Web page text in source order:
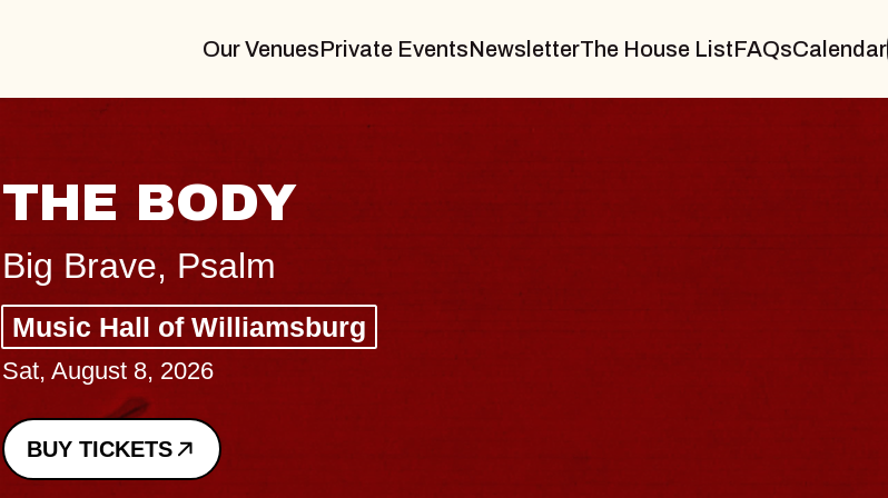
Our VenuesPrivate EventsNewsletterThe House ListFAQsCalendar
BLUES TRAVELER & GIN
BLOSSOMS
Spin Doctors
Constellation Brands Marvin Sands Performing Arts Center
- CMAC
Sun, August 9, 2026